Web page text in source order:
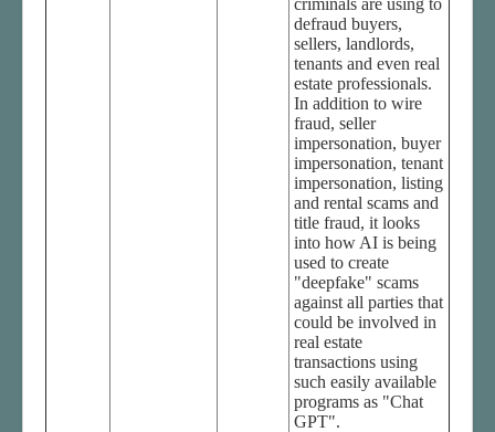
criminals are using to
defraud buyers,
sellers, landlords,
tenants and even real
estate professionals.
In addition to wire
fraud, seller
impersonation, buyer
impersonation, tenant
impersonation, listing
and rental scams and
title fraud, it looks
into how AI is being
used to create
"deepfake" scams
against all parties that
could be involved in
real estate
transactions using
such easily available
programs as "Chat
GPT".